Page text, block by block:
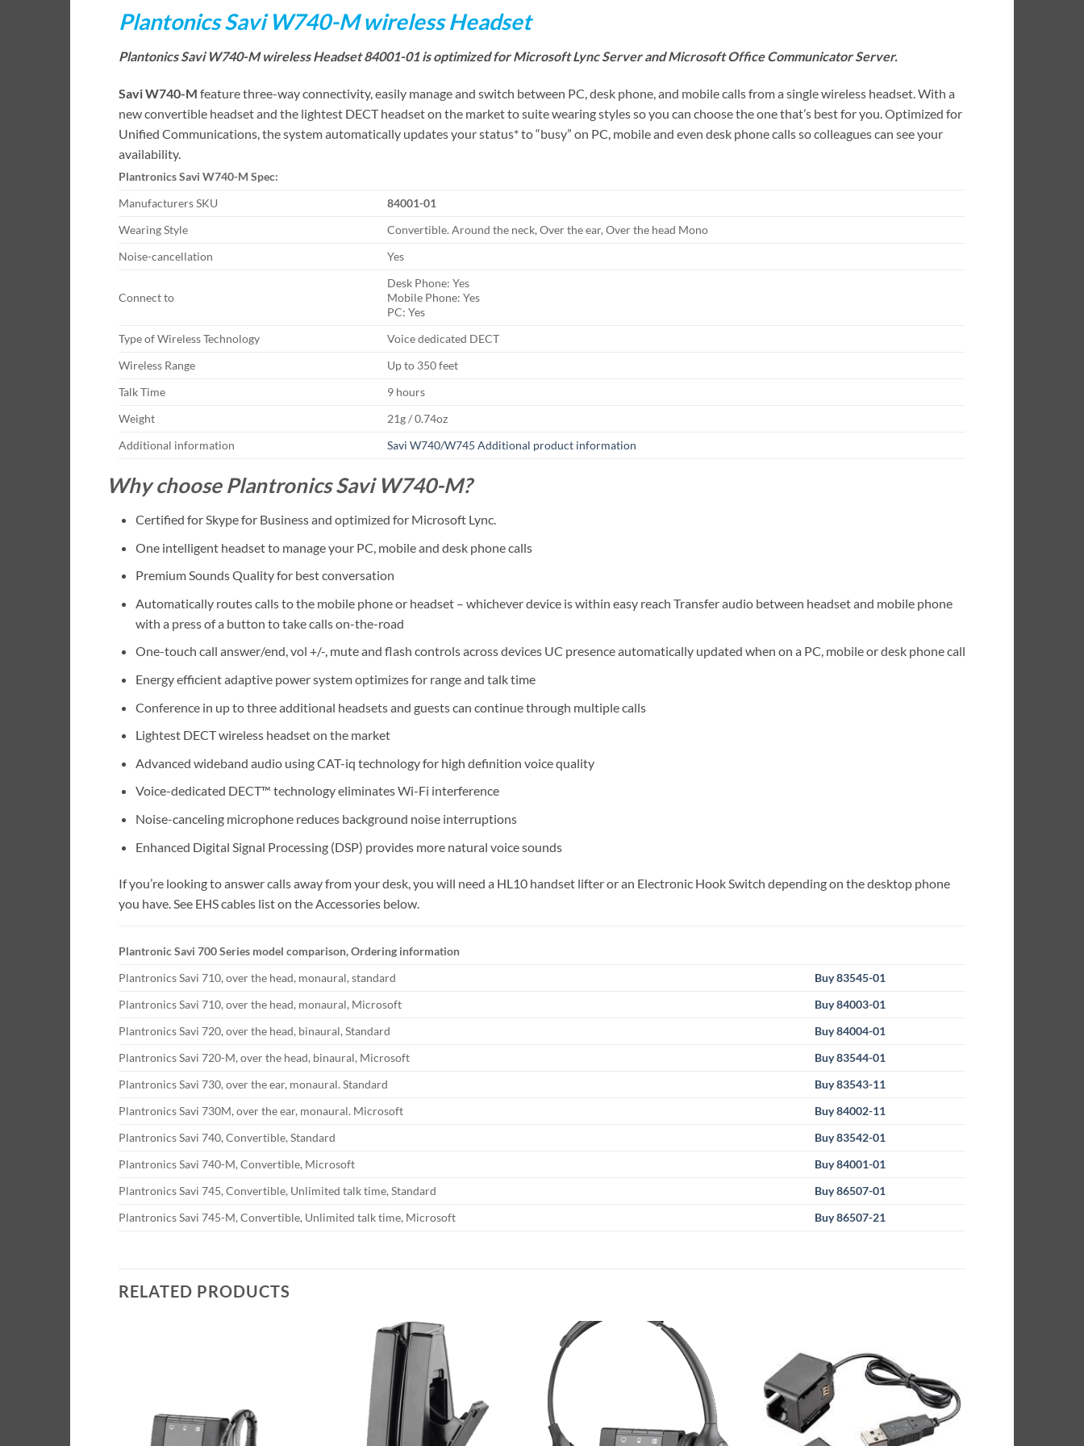
Plantonics Savi W740-M wireless Headset
Plantonics Savi W740-M wireless Headset 84001-01 is optimized for Microsoft Lync Server and Microsoft Office Communicator Server.
Savi W740-M feature three-way connectivity, easily manage and switch between PC, desk phone, and mobile calls from a single wireless headset. With a
new convertible headset and the lightest DECT headset on the market to suite wearing styles so you can choose the one that’s best for you. Optimized for
Unified Communications, the system automatically updates your status* to “busy” on PC, mobile and even desk phone calls so colleagues can see your
availability.
Plantronics Savi W740-M Spec:
Manufacturers SKU
84001-01
Wearing Style
Convertible. Around the neck, Over the ear, Over the head Mono
Noise-cancellation
Yes
Connect to
Desk Phone: Yes
Mobile Phone: Yes
PC: Yes
Type of Wireless Technology
Voice dedicated DECT
Wireless Range
Up to 350 feet
Talk Time
9 hours
Weight
21g / 0.74oz
Additional information
Savi W740/W745 Additional product information
Why choose Plantronics Savi W740-M?
Certified for Skype for Business and optimized for Microsoft Lync.
One intelligent headset to manage your PC, mobile and desk phone calls
Premium Sounds Quality for best conversation
Automatically routes calls to the mobile phone or headset – whichever device is within easy reach Transfer audio between headset and mobile phone
with a press of a button to take calls on-the-road
One-touch call answer/end, vol +/-, mute and flash controls across devices UC presence automatically updated when on a PC, mobile or desk phone call
Energy efficient adaptive power system optimizes for range and talk time
Conference in up to three additional headsets and guests can continue through multiple calls
Lightest DECT wireless headset on the market
Advanced wideband audio using CAT-iq technology for high definition voice quality
Voice-dedicated DECT™ technology eliminates Wi-Fi interference
Noise-canceling microphone reduces background noise interruptions
Enhanced Digital Signal Processing (DSP) provides more natural voice sounds
If you’re looking to answer calls away from your desk, you will need a HL10 handset lifter or an Electronic Hook Switch depending on the desktop phone
you have. See EHS cables list on the Accessories below.
Plantronic Savi 700 Series model comparison, Ordering information
Plantronics Savi 710, over the head, monaural, standard
Buy 83545-01
Plantronics Savi 710, over the head, monaural, Microsoft
Buy 84003-01
Plantronics Savi 720, over the head, binaural, Standard
Buy 84004-01
Plantronics Savi 720-M, over the head, binaural, Microsoft
Buy 83544-01
Plantronics Savi 730, over the ear, monaural. Standard
Buy 83543-11
Plantronics Savi 730M, over the ear, monaural. Microsoft
Buy 84002-11
Plantronics Savi 740, Convertible, Standard
Buy 83542-01
Plantronics Savi 740-M, Convertible, Microsoft
Buy 84001-01
Plantronics Savi 745, Convertible, Unlimited talk time, Standard
Buy 86507-01
Plantronics Savi 745-M, Convertible, Unlimited talk time, Microsoft
Buy 86507-21
RELATED PRODUCTS